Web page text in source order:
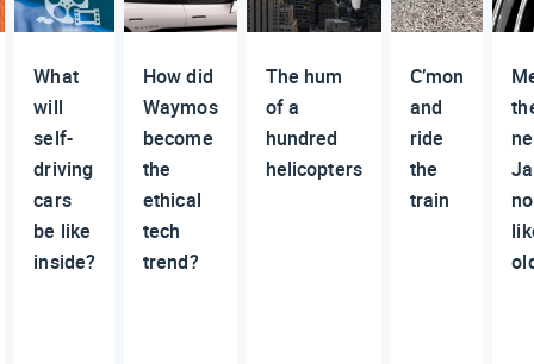
What
will
self-
driving
cars
be like
inside?
How did
Waymos
become
the
ethical
tech
trend?
The hum
of a
hundred
helicopters
C’mon
and
ride
the
train